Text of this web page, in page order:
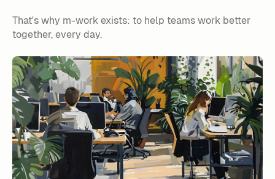
That's why m-work exists: to help teams work better
together, every day.